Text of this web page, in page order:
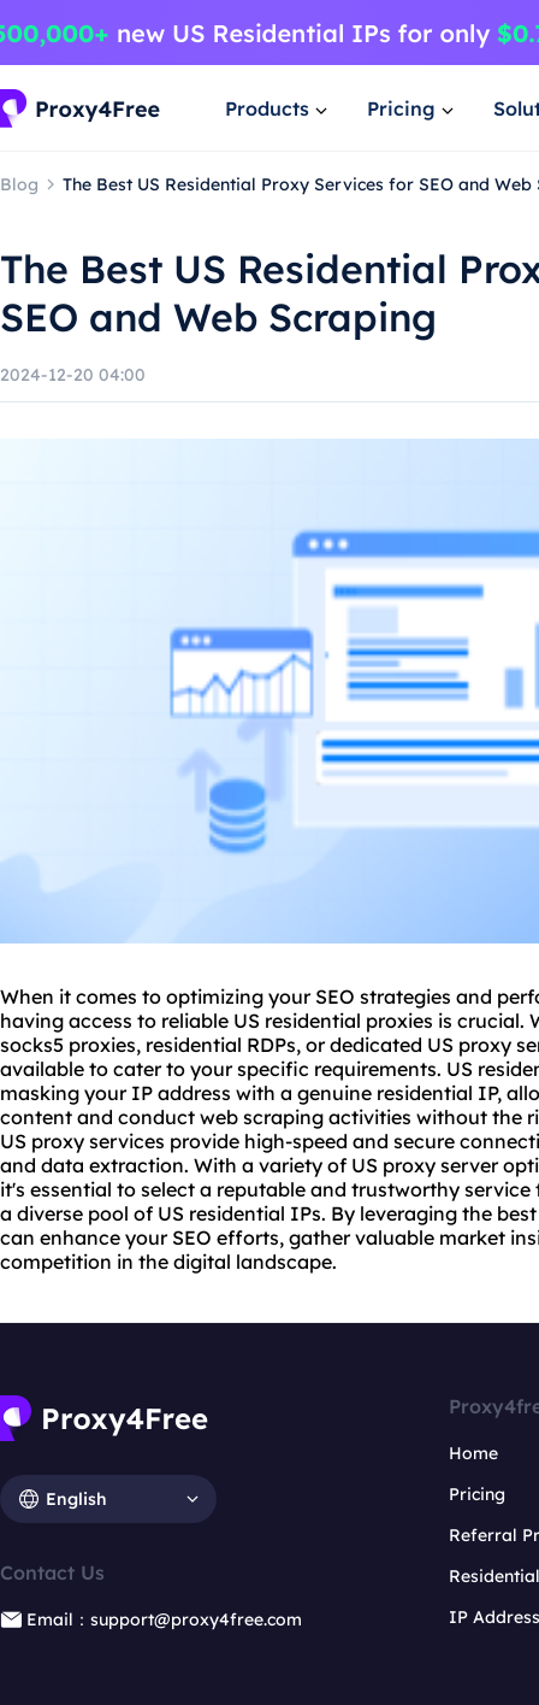
Products Pricing
Blog The Best US Residential Proxy Services for SEO and Web
The Best US Residential
SEO and Web Scraping
2024-12-20 04:00
When it comes to optimizing your SEO strategies and
having access to reliable US residential proxies is crucial.
socks5 proxies, residential RDPs, or dedicated US proxy
available to cater to your specific requirements. US
masking your IP address with a genuine residential IP,
content and conduct web scraping activities without the
US proxy services provide high-speed and secure
and data extraction. With a variety of US proxy server
it's essential to select a reputable and trustworthy
a diverse pool of US residential IPs. By leveraging the
can enhance your SEO efforts, gather valuable market
competition in the digital landscape.
English
Contact Us
Email：support@proxy4free.com
Home
Pricing
Referral
IP